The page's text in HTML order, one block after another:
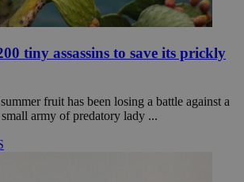
tiny assassins to save its prickly
fruit has been losing a battle against a
army of predatory lady ...